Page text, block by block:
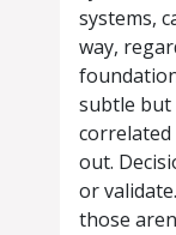
systems,
way,
subtle but
out.
or
those